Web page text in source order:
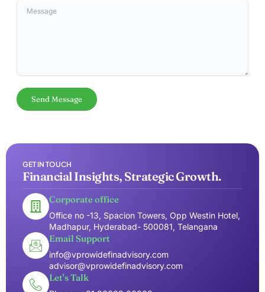
GET IN TOUCH
Financial Insights, Strategic Growth.
Corporate office
Office no -13, Spacion Towers, Opp Westin Hotel,
Madhapur, Hyderabad- 500081, Telangana
Email Support
info@vprowidefinadvisory.com
advisor@vprowidefinadvisory.com
Let's Talk